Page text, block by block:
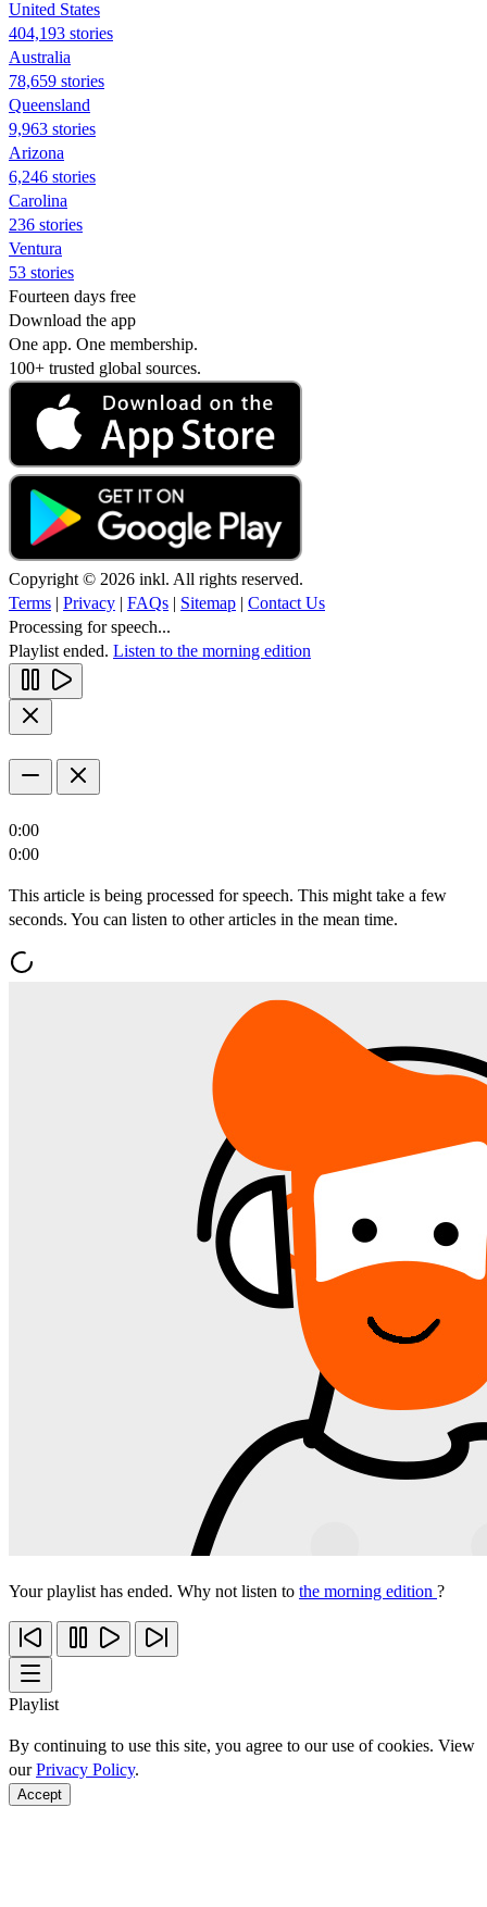
United States
404,193 stories
Australia
78,659 stories
Queensland
9,963 stories
Arizona
6,246 stories
Carolina
236 stories
Ventura
53 stories
Fourteen days free
Download the app
One app. One membership.
100+ trusted global sources.
Copyright © 2026 inkl. All rights reserved.
Terms | Privacy | FAQs | Sitemap | Contact Us
Processing for speech...
Playlist ended. Listen to the morning edition
0:00
0:00
This article is being processed for speech. This might take a few
seconds. You can listen to other articles in the mean time.
Your playlist has ended. Why not listen to the morning edition ?
Playlist
By continuing to use this site, you agree to our use of cookies. View
ourPrivacy Policy.
Accept